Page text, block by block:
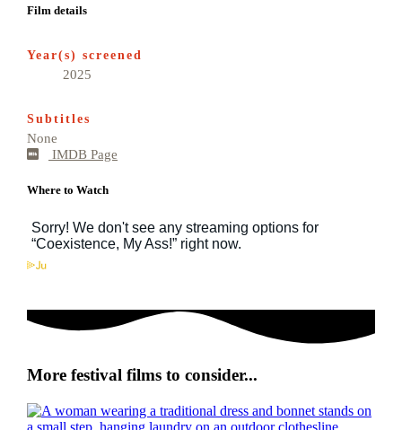
Film details
Year(s) screened
2025
Subtitles
None
IMDB Page
Where to Watch
More festival films to consider...